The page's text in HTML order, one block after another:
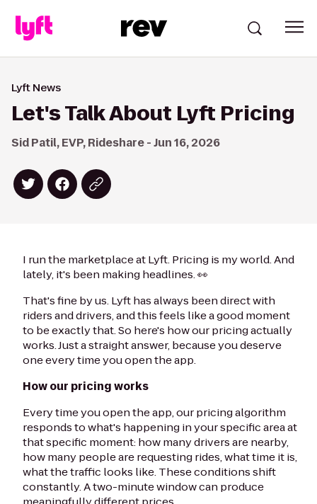
Lyft News
Let's Talk About Lyft Pricing
Sid Patil, EVP, Rideshare - Jun 16, 2026
I run the marketplace at Lyft. Pricing is my world. And
lately, it's been making headlines. 👀
That's fine by us. Lyft has always been direct with
riders and drivers, and this feels like a good moment
to be exactly that. So here's how our pricing actually
works. Just a straight answer, because you deserve
one every time you open the app.
How our pricing works
Every time you open the app, our pricing algorithm
responds to what's happening in your specific area at
that specific moment: how many drivers are nearby,
how many people are requesting rides, what time it is,
what the traffic looks like. These conditions shift
constantly. A two-minute window can produce